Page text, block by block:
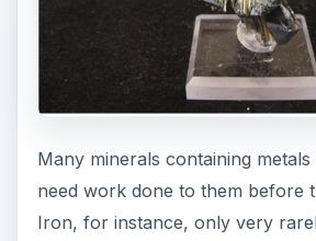
Many minerals containing
need work done to them before
Iron, for instance, only very